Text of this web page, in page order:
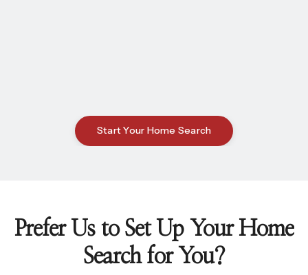
Start Your Home Search
Prefer Us to Set Up Your Home
Search for You?